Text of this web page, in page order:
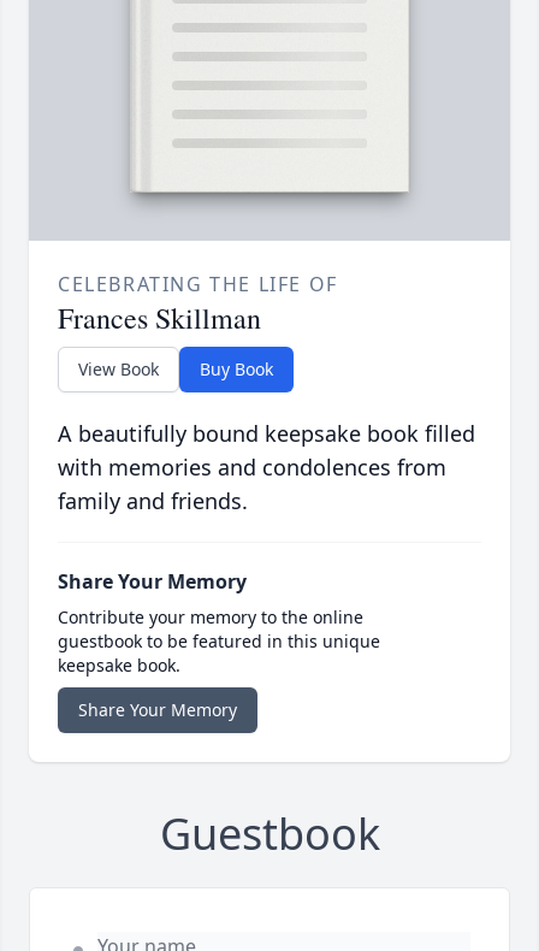
CELEBRATING THE LIFE OF
Frances Skillman
View Book Buy Book
A beautifully bound keepsake book filled
with memories and condolences from
family and friends.
Share Your Memory
Contribute your memory to the online
guestbook to be featured in this unique
keepsake book.
Share Your Memory
Guestbook